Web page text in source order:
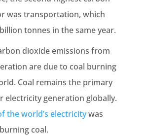
was transportation, which
tonnes in the same year.
dioxide emissions from
are due to coal burning
Coal remains the primary
electricity generation globally.
the world’s electricitywas
coal.